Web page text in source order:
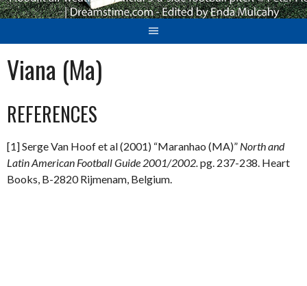
Viana (Ma)
REFERENCES
[1] Serge Van Hoof et al (2001) “Maranhao (MA)” North and
Latin American Football Guide 2001/2002.pg. 237-238. Heart
Books, B-2820 Rijmenam, Belgium.